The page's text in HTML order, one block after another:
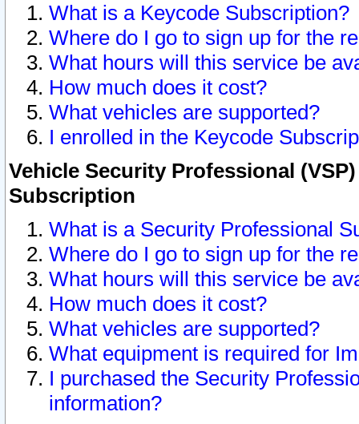
What is a Keycode Subscription?
Where do I go to sign up for the
What hours will this service be
How much does it cost?
What vehicles are supported?
I enrolled in the Keycode
Vehicle Security Professional
Subscription
What is a Security Professional
Where do I go to sign up for the
What hours will this service be
How much does it cost?
What vehicles are supported?
What equipment is required for
I purchased the Security
information?